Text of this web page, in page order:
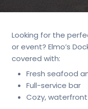
Looking for the
or event? Elmo’s
covered with:
Fresh seafood
Full-service bar
Cozy,